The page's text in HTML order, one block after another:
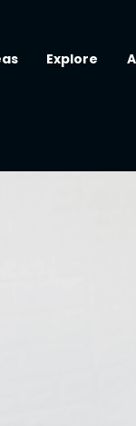
Explore